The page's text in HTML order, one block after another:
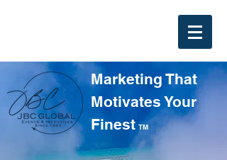
Marketing That
Motivates Your
Finest TM